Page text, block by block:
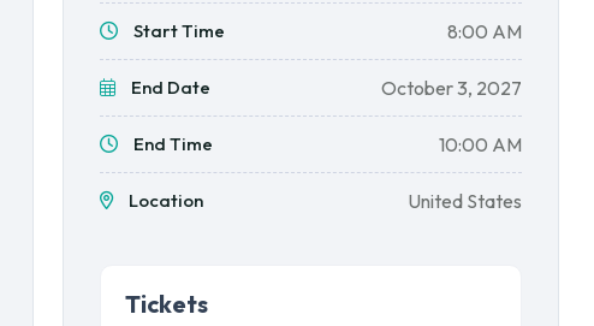
Start Time 8:00 AM
End Date October 3, 2027
End Time 10:00 AM
Location United States
Tickets